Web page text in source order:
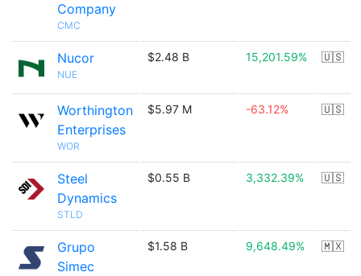
Company
CMC
Nucor
NUE
$2.48 B 15,201.59% 🇺🇸
Worthington
Enterprises
WOR
$5.97 M -63.12% 🇺🇸
Steel
Dynamics
STLD
$0.55 B 3,332.39% 🇺🇸
Grupo
Simec
$1.58 B 9,648.49% 🇲🇽